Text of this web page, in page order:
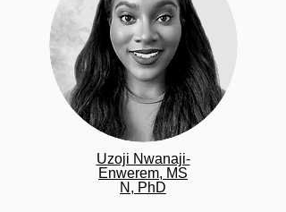
Uzoji Nwanaji-
Enwerem, MS
N, PhD